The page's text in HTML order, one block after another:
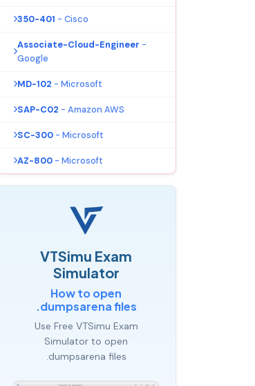
350-401 - Cisco
Associate-Cloud-Engineer -
Google
MD-102 - Microsoft
SAP-C02 - Amazon AWS
SC-300 - Microsoft
AZ-800 - Microsoft
VTSimu Exam
Simulator
How to open
.dumpsarena files
Use Free VTSimu Exam
Simulator to open
.dumpsarena files